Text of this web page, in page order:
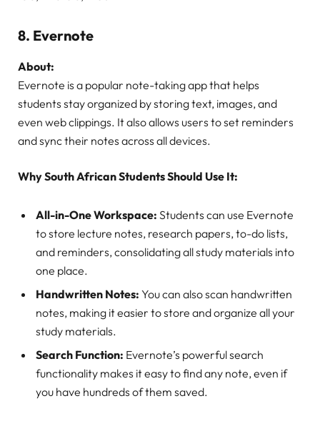
8. Evernote
About:
Evernote is a popular note-taking app that helps
students stay organized by storing text, images, and
even web clippings. It also allows users to set reminders
and sync their notes across all devices.
Why South African Students Should Use It:
All-in-One Workspace: Students can use Evernote
to store lecture notes, research papers, to-do lists,
and reminders, consolidating all study materials into
one place.
Handwritten Notes: You can also scan handwritten
notes, making it easier to store and organize all your
study materials.
Search Function: Evernote’s powerful search
functionality makes it easy to find any note, even if
you have hundreds of them saved.